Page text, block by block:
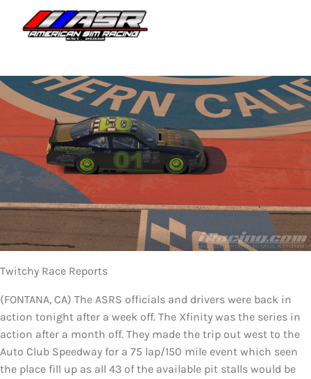
HOME
JOIN
LEAGUE INFORMATION
TRUCK SERIES
NOSRA
COMMUNITY
Twitchy Race Reports
(FONTANA, CA) The ASRS officials and drivers were back in
action tonight after a week off. The Xfinity was the series in
action after a month off. They made the trip out west to the
Auto Club Speedway for a 75 lap/150 mile event which seen
the place fill up as all 43 of the available pit stalls would be